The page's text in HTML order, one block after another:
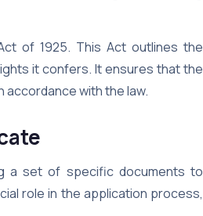
of 1925. This Act outlines the
it confers. It ensures that the
accordance with the law.
a set of specific documents to
role in the application process,